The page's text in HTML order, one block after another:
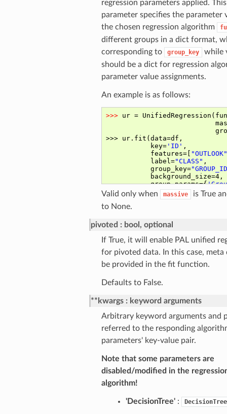
regression parameters applied. This
parameter specifies the parameter
the chosen regression algorithm
different groups in a dict format,
corresponding to
group_key
while
should be a dict for regression
parameter value assignments.
An example is as follows:
Valid only when massive
is True
to None.
pivoted
bool, optional
If True, it will enable PAL unified
for pivoted data. In this case, meta
be provided in the fit function.
Defaults to False.
**kwargs
keyword arguments
Arbitrary keyword arguments and
referred to the responding
parameters' key-value pair.
Note that some parameters are
disabled/modified in the
algorithm!
'DecisionTree':